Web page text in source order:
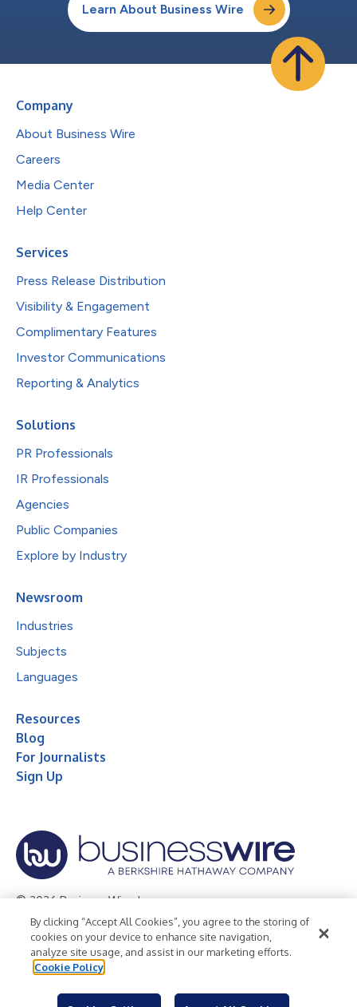
Learn About Business Wire
Company
About Business Wire
Careers
Media Center
Help Center
Services
Press Release Distribution
Visibility & Engagement
Complimentary Features
Investor Communications
Reporting & Analytics
Solutions
PR Professionals
IR Professionals
Agencies
Public Companies
Explore by Industry
Newsroom
Industries
Subjects
Languages
Resources
Blog
For Journalists
Sign Up
© 2026 Business Wire, Inc.
Privacy Policy Cookie Policy
Accessibility Statement
Terms of Use
Legal
By clicking “Accept All Cookies”, you agree to the storing of
cookies on your device to enhance site navigation,
analyze site usage, and assist in our marketing efforts.
Cookie Policy